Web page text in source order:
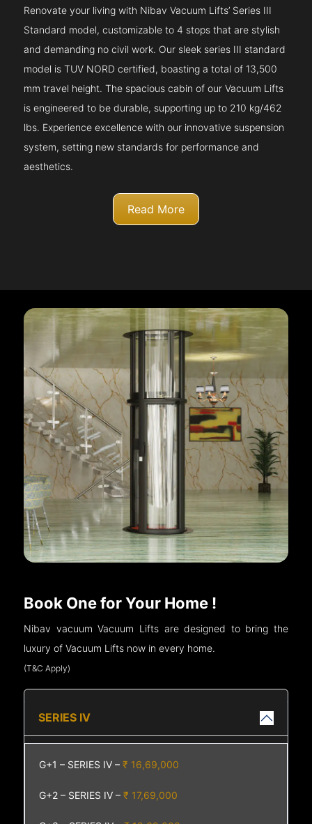
Renovate your living with Nibav Vacuum Lifts’ Series III
Standard model, customizable to 4 stops that are stylish
and demanding no civil work. Our sleek series III standard
model is TUV NORD certified, boasting a total of 13,500
mm travel height. The spacious cabin of our Vacuum Lifts
is engineered to be durable, supporting up to 210 kg/462
lbs. Experience excellence with our innovative suspension
system, setting new standards for performance and
aesthetics.
Read More
Book One for Your Home !
Nibav vacuum Vacuum Lifts are designed to bring the
luxury of Vacuum Lifts now in every home.
(T&C Apply)
SERIES IV
G+1 – SERIES IV –₹ 16,69,000
G+2 – SERIES IV –₹ 17,69,000